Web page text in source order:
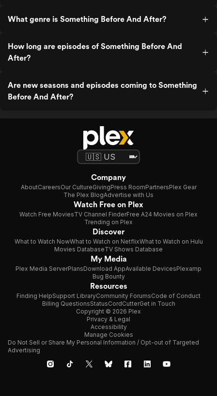
What genre is Something Before And After?
How long are episodes of Something Before And
After?
Are new seasons and episodes coming to Something
Before And After?
Company
AboutCareersOur CultureGivingPress RoomPartnersPlex Gear
The Plex BlogAdvertise with Us
Watch Free on Plex
Watch Free MoviesTV Channel FinderFree A24 Movies on Plex
Trending on Plex
Discover
What to Watch NowWhat to Watch on NetflixWhat to Watch on Hulu
Movies DatabaseTV Shows Database
My Media
Plex Media ServerPlansDownload AppAvailable DevicesPlexamp
Bug Bounty
Resources
Finding HelpSupport LibraryCommunity ForumsCode of Conduct
Billing QuestionsStatusCordCutterGet in Touch
Copyright © 2026 Plex
Privacy & Legal
Accessibility
Manage Cookies
Do Not Sell or Share My Personal Information / Opt-out of Targeted
Advertising